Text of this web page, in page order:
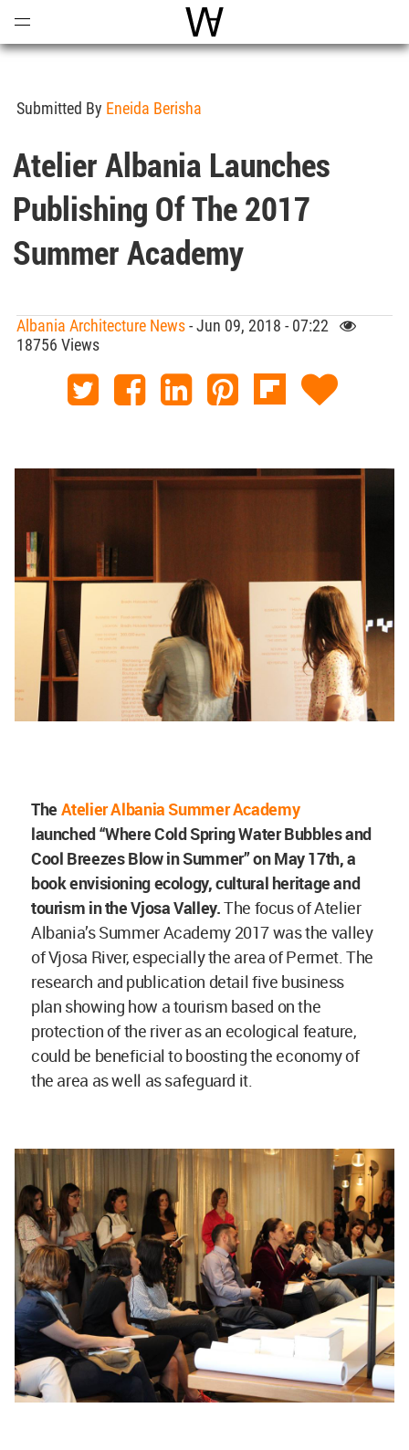
World Architecture
Submitted By Eneida Berisha
Atelier Albania Launches
Publishing Of The 2017
Summer Academy
Albania Architecture News- Jun 09, 2018 - 07:22
18756 Views
The Atelier Albania Summer Academy
launched“Where Cold Spring Water Bubbles and
Cool Breezes Blow in Summer” on May 17th, a
book envisioning ecology, cultural heritage and
tourism in the Vjosa Valley.The focus of Atelier
Albania’s Summer Academy 2017 was the valley
of Vjosa River, especially the area of Permet. The
research and publication detail five business
plan showing how a tourism based on the
protection of the river as an ecological feature,
could be beneficial to boosting the economy of
the area as well as safeguard it.